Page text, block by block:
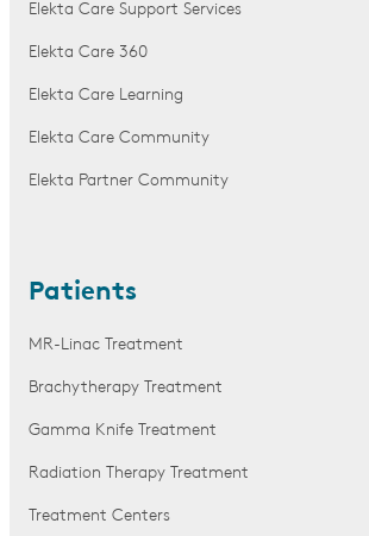
Elekta Care Support Services
Elekta Care 360
Elekta Care Learning
Elekta Care Community
Elekta Partner Community
Patients
MR-Linac Treatment
Brachytherapy Treatment
Gamma Knife Treatment
Radiation Therapy Treatment
Treatment Centers